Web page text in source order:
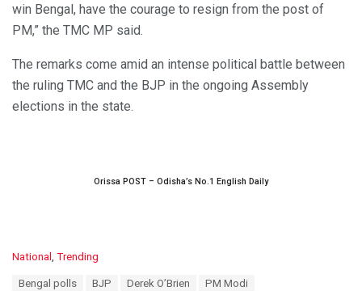
win Bengal, have the courage to resign from the post of
PM,” the TMC MP said.
The remarks come amid an intense political battle between
the ruling TMC and the BJP in the ongoing Assembly
elections in the state.
Orissa POST – Odisha’s No.1 English Daily
C
National Trending
Bengal polls BJP Derek O’Brien PM Modi